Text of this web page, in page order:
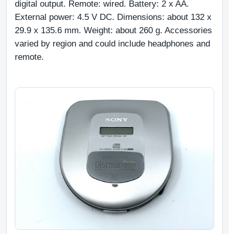
digital output. Remote: wired. Battery: 2 x AA.
External power: 4.5 V DC. Dimensions: about 132 x
29.9 x 135.6 mm. Weight: about 260 g. Accessories
varied by region and could include headphones and
remote.